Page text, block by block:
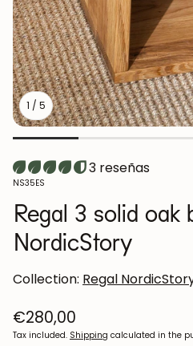
1 / 5
3 reseñas
SKU:
NS35ES
Regal 3 solid oak
NordicStory
Collection: Regal
Regular
price
€280,00
Tax included. Shipping calculated in the